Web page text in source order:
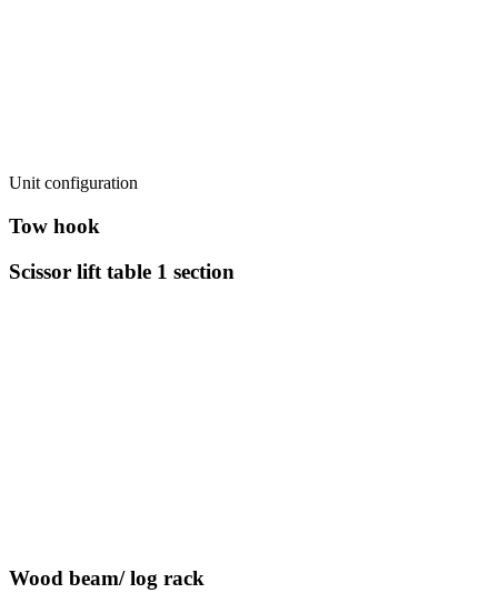
Unit configuration
Tow hook
Scissor lift table 1 section
Wood beam/ log rack